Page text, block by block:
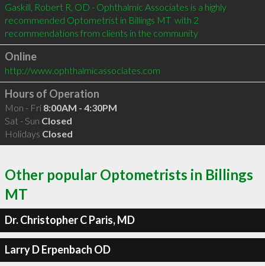
Gaskill, Robert R, OD - Ophthalmic Associates is a highly
recommended Optometrist in Billings MT  with 2
recommendations from clients in the community
Online
http://www.ophthalmicassociates.com
Hours of Operation
Mon - Fri 8:00AM - 4:30PM
Sat - Sun Closed
Holidays Closed
Other popular Optometrists in Billings
MT
Dr. Christopher C Paris, MD
Larry D Erpenbach OD